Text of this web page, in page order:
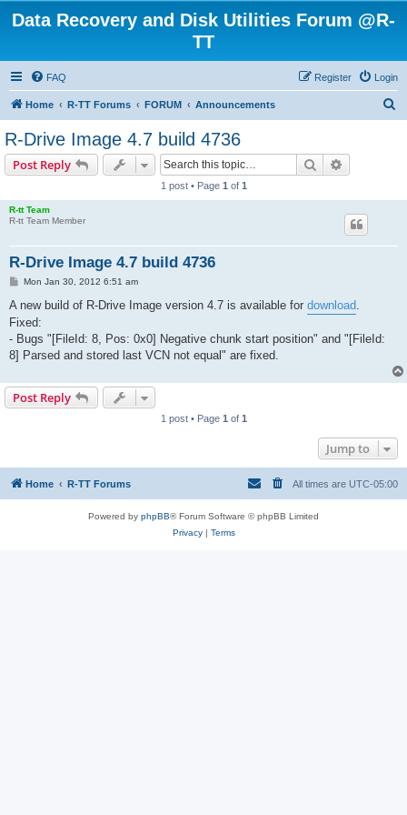
Data Recovery and Disk Utilities Forum @R-
TT
FAQ Login
Register
Home R-TT Forums FORUM Announcements
R-Drive Image 4.7 build 4736
Post Reply Search
1 post • Page 1 of 1
R-tt Team
R-tt Team Member
R-Drive Image 4.7 build 4736
P
s
Mon Jan 30, 2012 6:51 am
A new build of R-Drive Image version 4.7 is available for download.
Fixed:
- Bugs "[FileId: 8, Pos: 0x0] Negative chunk start position" and "[FileId:
8] Parsed and stored last VCN not equal" are fixed.
Post Reply
1 post • Page 1 of 1
Jump to
Home R-TT Forums All times are UTC-05:00
Powered by phpBB® Forum Software © phpBB Limited
Privacy| Terms